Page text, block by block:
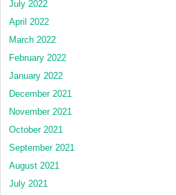
July 2022
April 2022
March 2022
February 2022
January 2022
December 2021
November 2021
October 2021
September 2021
August 2021
July 2021